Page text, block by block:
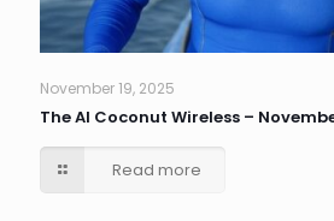
November 19, 2025
The AI Coconut Wireless –
Read more